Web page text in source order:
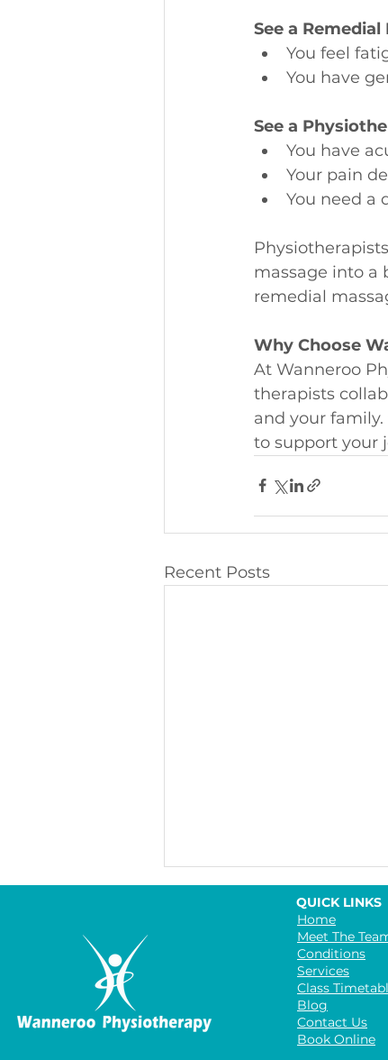
See a
You feel
You have
See a
You have
Your pain
You need a
massage into a
remedial
Why Choose
At Wanneroo
therapists
and your family.
to support your
Recent Posts
The Benefits of Group
Home
Meet The
Conditions
Services
Class
Blog
Contact Us
Book Online
QUICK LINKS